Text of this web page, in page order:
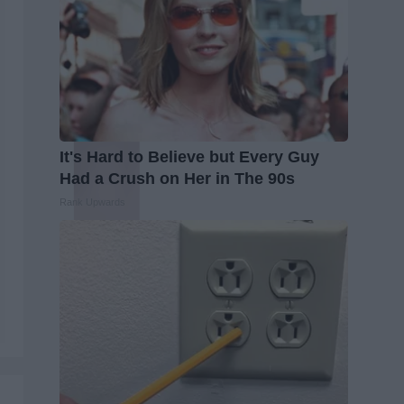
It's Hard to Believe but Every Guy
Had a Crush on Her in The 90s